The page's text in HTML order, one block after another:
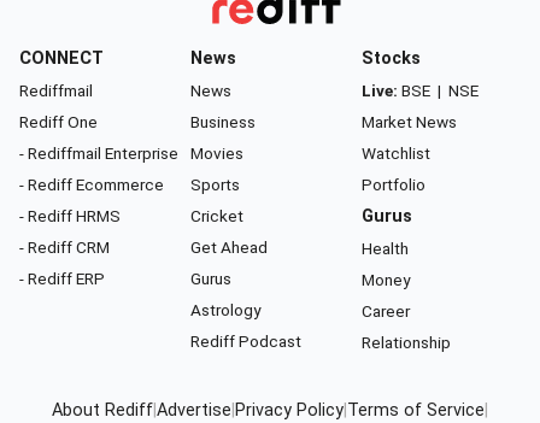
CONNECT
Rediffmail
Rediff One
- Rediffmail Enterprise
- Rediff Ecommerce
- Rediff HRMS
- Rediff CRM
- Rediff ERP
News
News
Business
Movies
Sports
Cricket
Get Ahead
Gurus
Astrology
Rediff Podcast
Stocks
Live: BSE | NSE
Market News
Watchlist
Portfolio
Gurus
Health
Money
Career
Relationship
About RediffAdvertise Privacy Policy Terms of Service